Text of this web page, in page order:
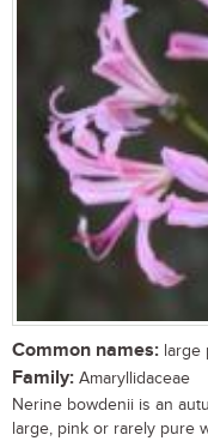
Common names: large
Family: Amaryllidaceae
Nerine bowdenii is an
large, pink or rarely pure